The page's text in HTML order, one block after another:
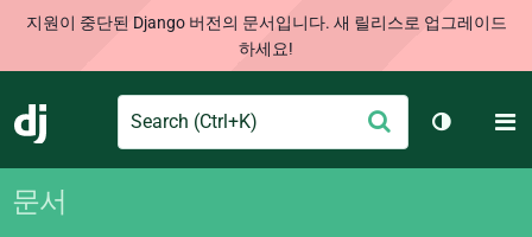
지원이 중단된 Django 버전의 문서입니다. 새 릴리스로 업그레이드
하세요!
Django
Search
출
테마 토
문서